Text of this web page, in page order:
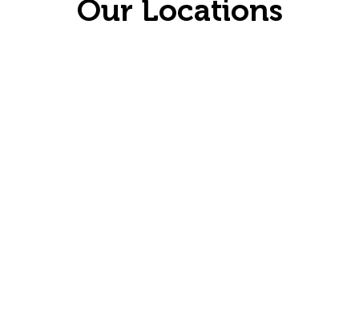
Our Locations